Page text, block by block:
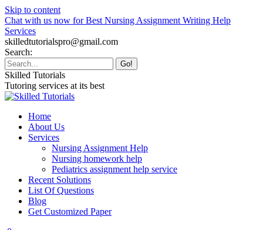
Skip to content
Chat with us now for Best Nursing Assignment Writing Help
Services
skilledtutorialspro@gmail.com
Search:
Skilled Tutorials
Tutoring services at its best
Home
About Us
Services
Nursing Assignment Help
Nursing homework help
Pediatrics assignment help service
Recent Solutions
List Of Questions
Blog
Get Customized Paper